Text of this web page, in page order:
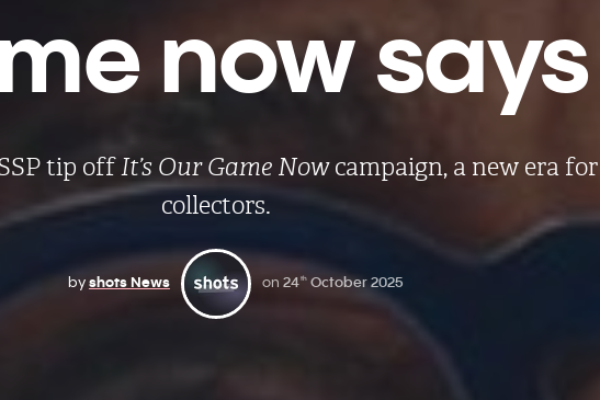
now
tip off It’s Our Game Nowcampaign, a new era
collectors.
byshots News on 24thOctober 2025